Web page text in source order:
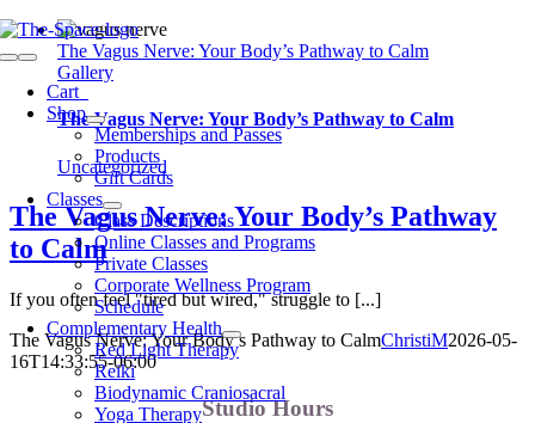
Skip
to
content
Toggle
Navigation
Cart
Shop
Memberships and Passes
Products
Gift Cards
Classes
Class Descriptions
Online Classes and Programs
Private Classes
Corporate Wellness Program
Schedule
Complementary Health
Red Light Therapy
Reiki
Biodynamic Craniosacral
Yoga Therapy
The Vagus Nerve: Your Body’s Pathway to Calm
Gallery
The Vagus Nerve: Your Body’s Pathway to Calm
Uncategorized
The Vagus Nerve: Your Body’s Pathway
to Calm
If you often feel "tired but wired," struggle to [...]
The Vagus Nerve: Your Body’s Pathway to CalmChristiM2026-05-
16T14:33:55-06:00
Studio Hours